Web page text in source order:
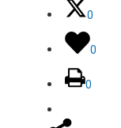
0
0
0